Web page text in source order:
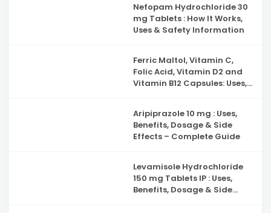
Nefopam Hydrochloride 30
mg Tablets : How It Works,
Uses & Safety Information
Ferric Maltol, Vitamin C,
Folic Acid, Vitamin D2 and
Vitamin B12 Capsules: Uses,
Deficiency Support
Aripiprazole 10 mg : Uses,
Benefits, Dosage & Side
Effects – Complete Guide
Levamisole Hydrochloride
150 mg Tablets IP : Uses,
Benefits, Dosage & Side